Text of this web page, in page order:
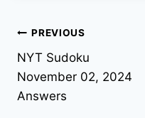
Post
navigation
PREVIOUS
NYT Sudoku
November 02, 2024
Answers